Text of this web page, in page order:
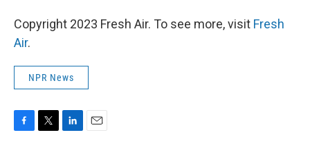
Copyright 2023 Fresh Air. To see more, visit Fresh
Air.
NPR News